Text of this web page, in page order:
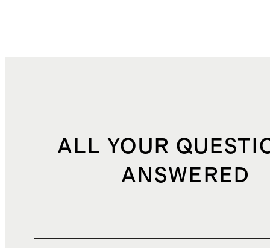
ALL YOUR
ANSWERED